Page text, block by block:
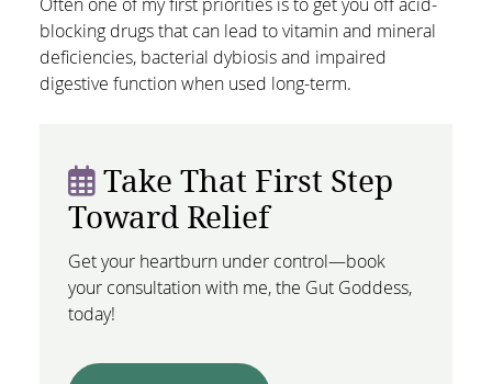
blocking drugs that can lead to vitamin and mineral
deficiencies, bacterial dybiosis and impaired
digestive function when used long-term.
Take That First Step
Toward Relief
Get your heartburn under control—book
your consultation with me, the Gut Goddess,
today!